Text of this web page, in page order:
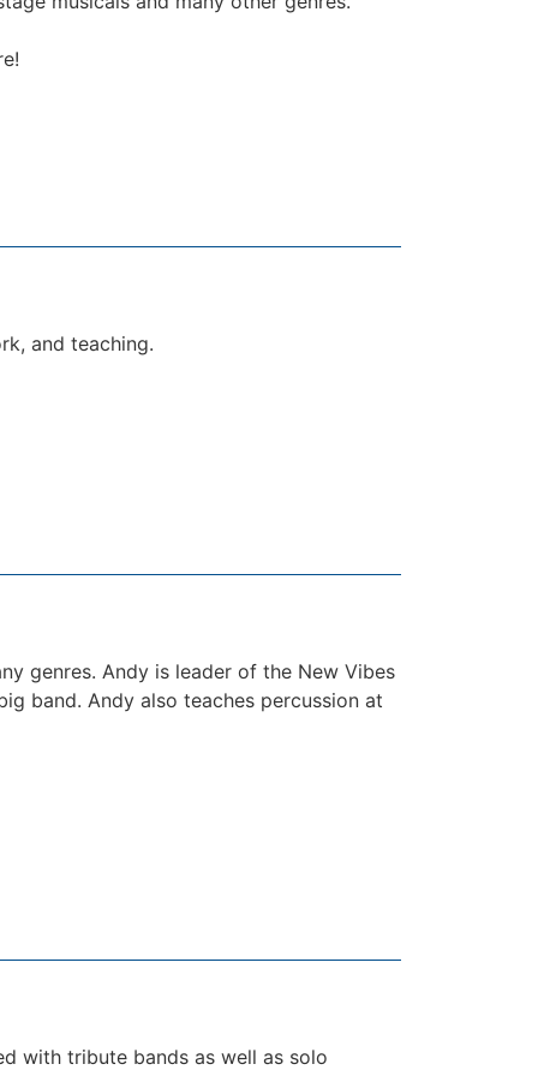
and teaching.
genres. Andy is leader of the New Vibes
band. Andy also teaches percussion at
with tribute bands as well as solo